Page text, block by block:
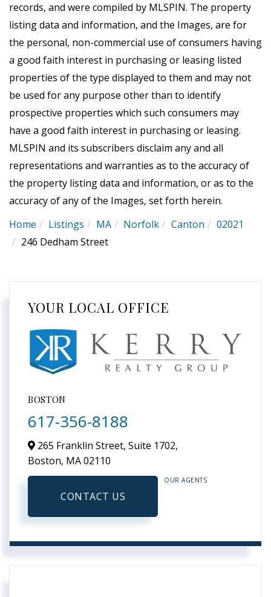
records, and were compiled by MLSPIN. The property
listing data and information, and the Images, are for
the personal, non-commercial use of consumers having
a good faith interest in purchasing or leasing listed
properties of the type displayed to them and may not
be used for any purpose other than to identify
prospective properties which such consumers may
have a good faith interest in purchasing or leasing.
MLSPIN and its subscribers disclaim any and all
representations and warranties as to the accuracy of
the property listing data and information, or as to the
accuracy of any of the Images, set forth herein.
Home
Listings MA Norfolk Canton
02021
246 Dedham Street
YOUR LOCAL OFFICE
BOSTON
617-356-8188
265 Franklin Street, Suite 1702,
Boston, MA02110
CONTACT US
OUR AGENTS